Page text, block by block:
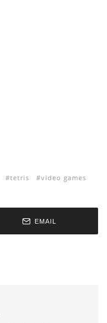
tetris video games
EMAIL